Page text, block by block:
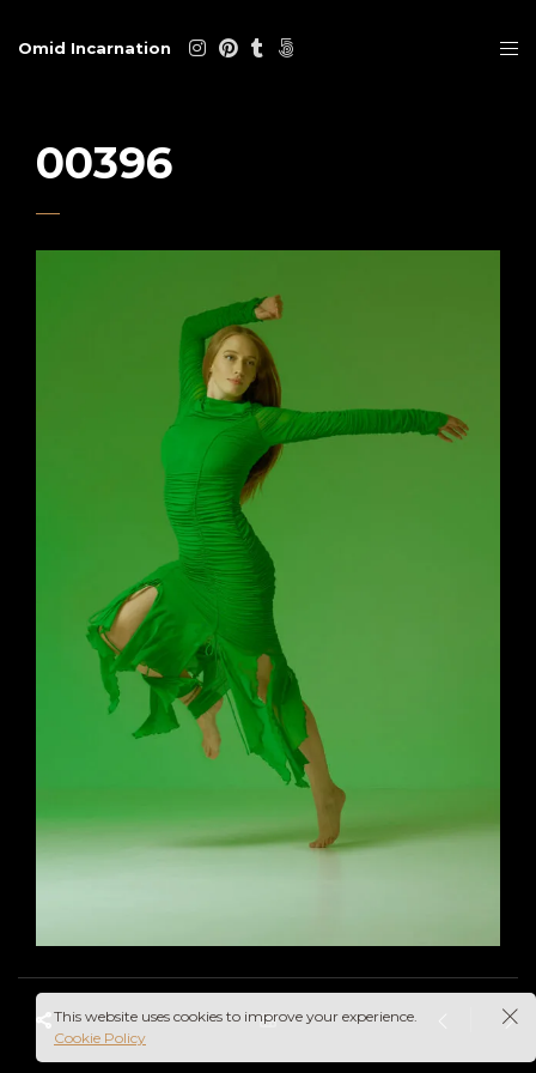
Omid Incarnation
00396
This website uses cookies to improve your experience.
Cookie Policy